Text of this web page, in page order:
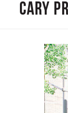
Cary